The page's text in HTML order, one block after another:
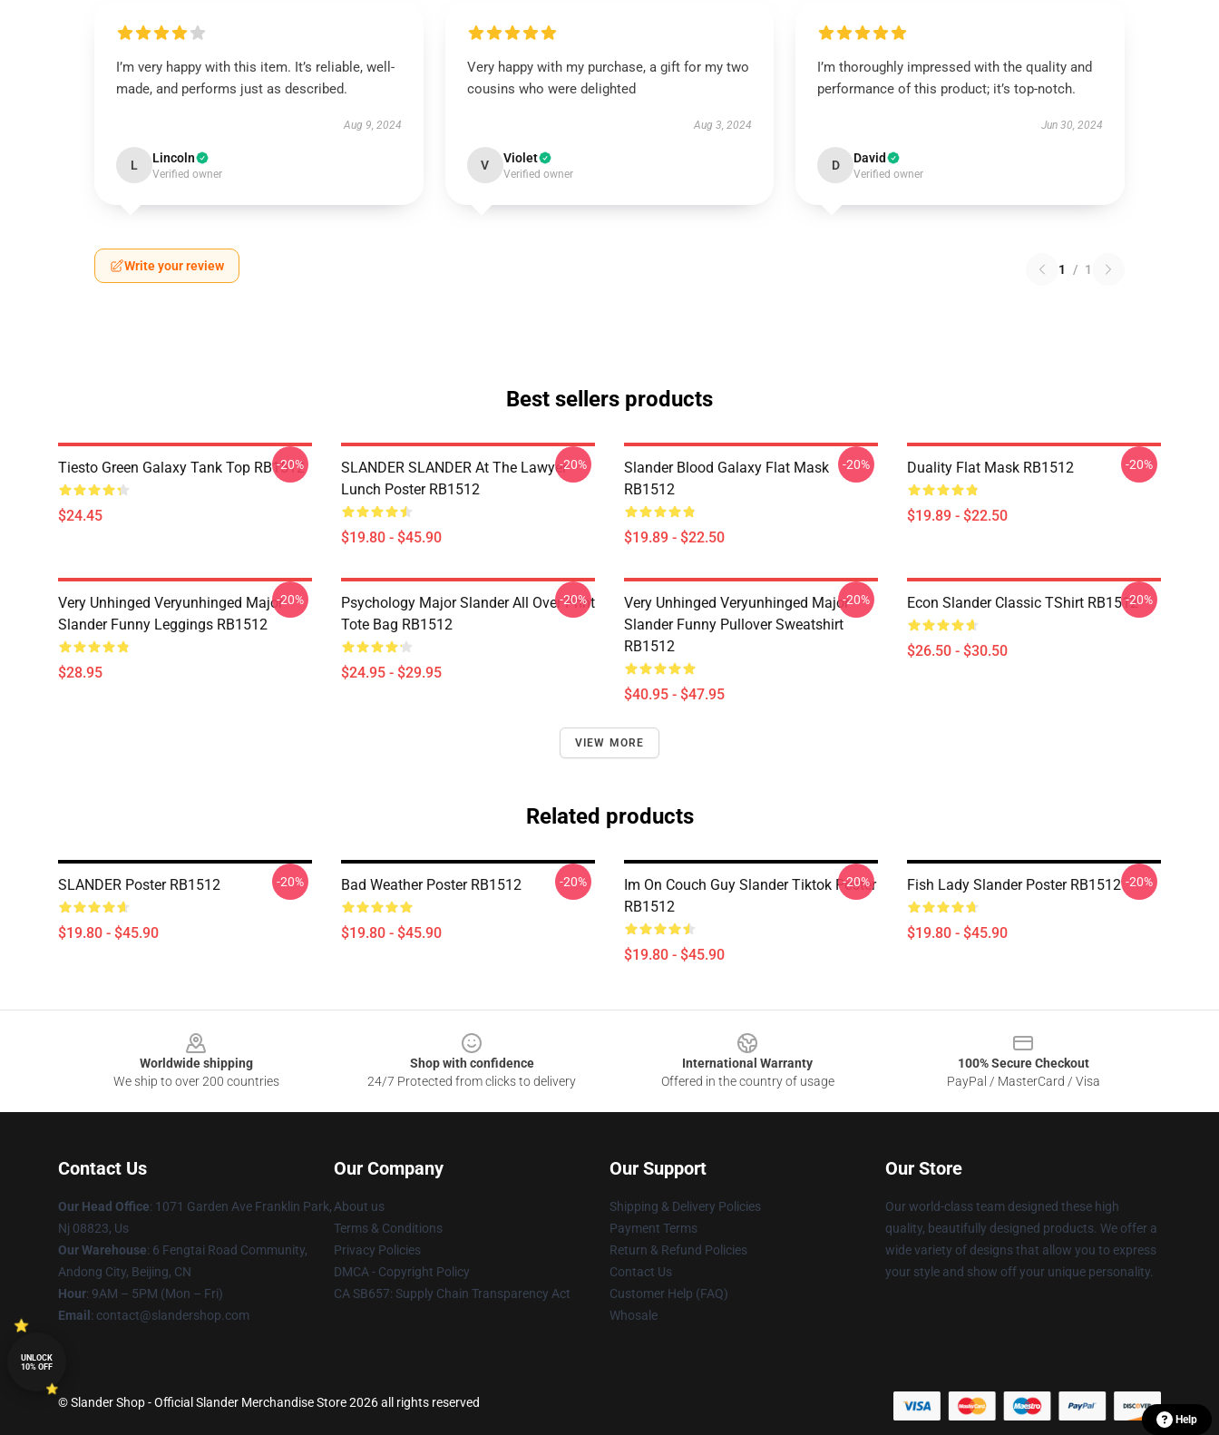
I’m very happy with this item. It’s reliable, well-
made, and performs just as described.
Aug 9, 2024
L Lincoln
Verified owner
Very happy with my purchase, a gift for my two
cousins who were delighted
Aug 3, 2024
V Violet
Verified owner
I’m thoroughly impressed with the quality and
performance of this product; it’s top-notch.
Jun 30, 2024
D David
Verified owner
Write your review 1 / 1
Best sellers products
Tiesto Green Galaxy Tank Top RB1512
$24.45
-20%
SLANDER SLANDER At The Lawyer
Lunch Poster RB1512
$19.80 - $45.90
-20%
Slander Blood Galaxy Flat Mask
RB1512
$19.89 - $22.50
-20% Duality Flat Mask RB1512
$19.89 - $22.50
-20%
Very Unhinged Veryunhinged Major
Slander Funny Leggings RB1512
$28.95
-20%
Psychology Major Slander All Over Print
Tote Bag RB1512
$24.95 - $29.95
-20%
Very Unhinged Veryunhinged Major
Slander Funny Pullover Sweatshirt
RB1512
$40.95 - $47.95
-20% Econ Slander Classic TShirt RB1512
$26.50 - $30.50
-20%
VIEW MORE
Related products
SLANDER Poster RB1512
$19.80 - $45.90
-20% Bad Weather Poster RB1512
$19.80 - $45.90
-20%
Im On Couch Guy Slander Tiktok Poster
RB1512
$19.80 - $45.90
-20% Fish Lady Slander Poster RB1512
$19.80 - $45.90
-20%
Worldwide shipping
We ship to over 200 countries
Shop with confidence
24/7 Protected from clicks to delivery
International Warranty
Offered in the country of usage
100% Secure Checkout
PayPal / MasterCard / Visa
Contact Us
Our Head Office: 1071 Garden Ave Franklin Park,
Nj 08823, Us
Our Warehouse: 6 Fengtai Road Community,
Andong City, Beijing, CN
Hour: 9AM – 5PM (Mon – Fri)
Email : contact@slandershop.com
Our Company
About us
Terms & Conditions
Privacy Policies
DMCA - Copyright Policy
CA SB657: Supply Chain Transparency Act
Our Support
Shipping & Delivery Policies
Payment Terms
Return & Refund Policies
Contact Us
Customer Help (FAQ)
Whosale
Our Store
Our world-class team designed these high
quality, beautifully designed products. We offer a
wide variety of designs that allow you to express
your style and show off your unique personality.
© Slander Shop - Official Slander Merchandise Store 2026 all rights reserved
UNLOCK
10% OFF
Help